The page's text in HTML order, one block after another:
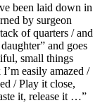
been laid down in
by surgeon
of quarters / and
and goes
small things
easily amazed /
/ Play it close,
it, release it …”